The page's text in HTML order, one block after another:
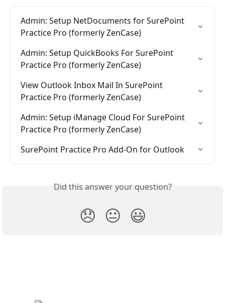
Admin: Setup NetDocuments for SurePoint
Practice Pro (formerly ZenCase)
Admin: Setup QuickBooks For SurePoint
Practice Pro (formerly ZenCase)
View Outlook Inbox Mail In SurePoint
Practice Pro (formerly ZenCase)
Admin: Setup iManage Cloud For SurePoint
Practice Pro (formerly ZenCase)
SurePoint Practice Pro Add-On for Outlook
Did this answer your question?
😞 😐 😃